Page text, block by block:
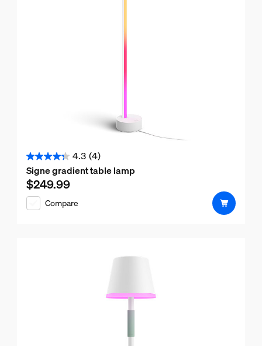
4.3 (4)
4.3
out
of
Signe gradient table lamp
Current price is $249.99
$249.99
Compare